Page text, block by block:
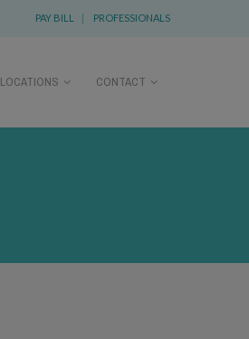
PAY BILL | PROFESSIONALS
LOCATIONS CONTACT